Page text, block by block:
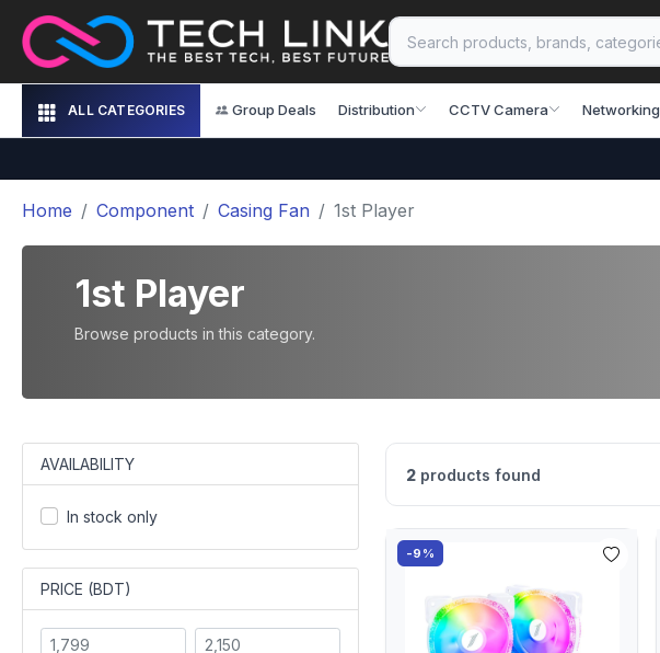
ALL CATEGORIES Group Deals Distribution CCTV Camera Networking
Home Component Casing Fan 1st Player
1st Player
Browse products in this category.
AVAILABILITY
In stock only
PRICE (BDT)
2 products found
-9%